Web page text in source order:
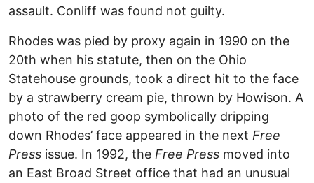
assault. Conliff was found not guilty.
Rhodes was pied by proxy again in 1990 on the
20th when his statute, then on the Ohio
Statehouse grounds, took a direct hit to the face
by a strawberry cream pie, thrown by Howison. A
photo of the red goop symbolically dripping
down Rhodes’ face appeared in the next Free
Press issue. In 1992, the Free Press moved into
an East Broad Street office that had an unusual